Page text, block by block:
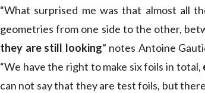
“What surprised me was that almost all
geometries from one side to the other,
they are still looking” notes Antoine
“We have the right to make six foils in total,
can not say that they are test foils, but